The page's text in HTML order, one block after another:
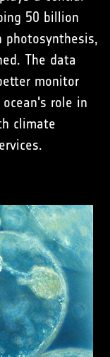
50 billion
photosynthesis,
The data
monitor
role in
climate